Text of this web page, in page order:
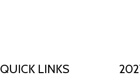
QUICK LINKS